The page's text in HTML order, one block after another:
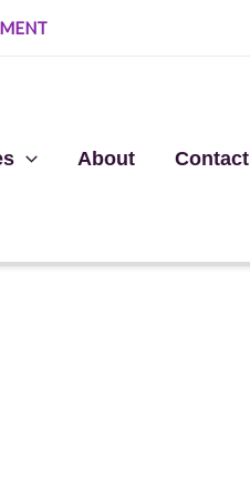
About Contact